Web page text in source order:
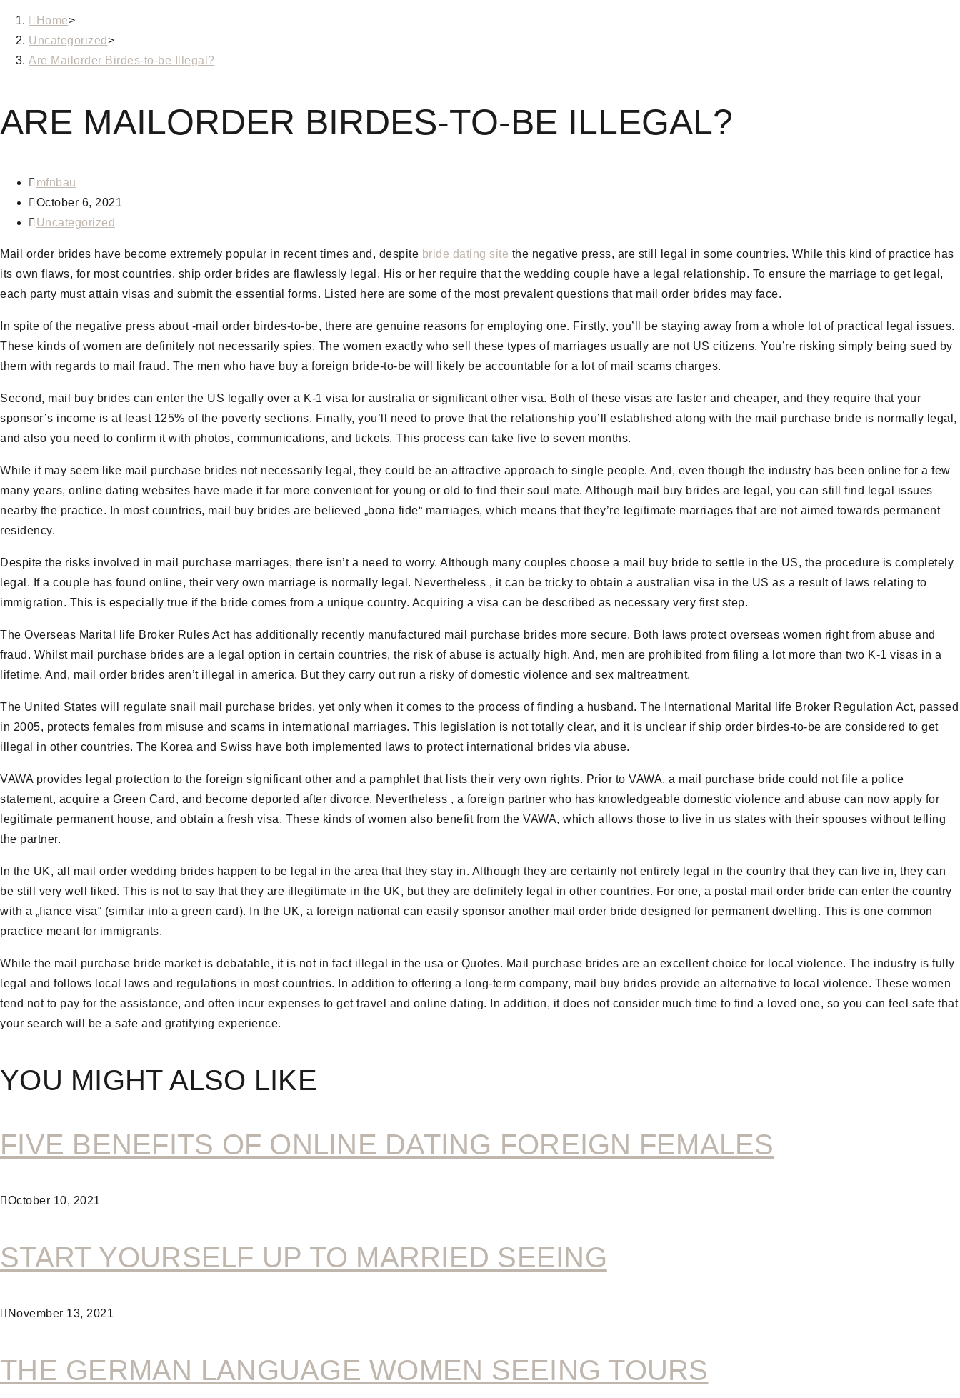
Home>
Uncategorized>
Are Mailorder Birdes-to-be Illegal?
ARE MAILORDER BIRDES-TO-BE ILLEGAL?
Post
author:
mfnbau
Post
published:
October 6, 2021
Post
Uncategorized
Mail order brides have become extremely popular in recent times and, despite bride dating site the negative press, are still legal in some countries. While this kind of practice has
its own flaws, for most countries, ship order brides are flawlessly legal. His or her require that the wedding couple have a legal relationship. To ensure the marriage to get legal,
each party must attain visas and submit the essential forms. Listed here are some of the most prevalent questions that mail order brides may face.
In spite of the negative press about -mail order birdes-to-be, there are genuine reasons for employing one. Firstly, you’ll be staying away from a whole lot of practical legal issues.
These kinds of women are definitely not necessarily spies. The women exactly who sell these types of marriages usually are not US citizens. You’re risking simply being sued by
them with regards to mail fraud. The men who have buy a foreign bride-to-be will likely be accountable for a lot of mail scams charges.
Second, mail buy brides can enter the US legally over a K-1 visa for australia or significant other visa. Both of these visas are faster and cheaper, and they require that your
sponsor’s income is at least 125% of the poverty sections. Finally, you’ll need to prove that the relationship you’ll established along with the mail purchase bride is normally legal,
and also you need to confirm it with photos, communications, and tickets. This process can take five to seven months.
While it may seem like mail purchase brides not necessarily legal, they could be an attractive approach to single people. And, even though the industry has been online for a few
many years, online dating websites have made it far more convenient for young or old to find their soul mate. Although mail buy brides are legal, you can still find legal issues
nearby the practice. In most countries, mail buy brides are believed „bona fide“ marriages, which means that they’re legitimate marriages that are not aimed towards permanent
residency.
Despite the risks involved in mail purchase marriages, there isn’t a need to worry. Although many couples choose a mail buy bride to settle in the US, the procedure is completely
legal. If a couple has found online, their very own marriage is normally legal. Nevertheless , it can be tricky to obtain a australian visa in the US as a result of laws relating to
immigration. This is especially true if the bride comes from a unique country. Acquiring a visa can be described as necessary very first step.
The Overseas Marital life Broker Rules Act has additionally recently manufactured mail purchase brides more secure. Both laws protect overseas women right from abuse and
fraud. Whilst mail purchase brides are a legal option in certain countries, the risk of abuse is actually high. And, men are prohibited from filing a lot more than two K-1 visas in a
lifetime. And, mail order brides aren’t illegal in america. But they carry out run a risky of domestic violence and sex maltreatment.
The United States will regulate snail mail purchase brides, yet only when it comes to the process of finding a husband. The International Marital life Broker Regulation Act, passed
in 2005, protects females from misuse and scams in international marriages. This legislation is not totally clear, and it is unclear if ship order birdes-to-be are considered to get
illegal in other countries. The Korea and Swiss have both implemented laws to protect international brides via abuse.
VAWA provides legal protection to the foreign significant other and a pamphlet that lists their very own rights. Prior to VAWA, a mail purchase bride could not file a police
statement, acquire a Green Card, and become deported after divorce. Nevertheless , a foreign partner who has knowledgeable domestic violence and abuse can now apply for
legitimate permanent house, and obtain a fresh visa. These kinds of women also benefit from the VAWA, which allows those to live in us states with their spouses without telling
the partner.
In the UK, all mail order wedding brides happen to be legal in the area that they stay in. Although they are certainly not entirely legal in the country that they can live in, they can
be still very well liked. This is not to say that they are illegitimate in the UK, but they are definitely legal in other countries. For one, a postal mail order bride can enter the country
with a „fiance visa“ (similar into a green card). In the UK, a foreign national can easily sponsor another mail order bride designed for permanent dwelling. This is one common
practice meant for immigrants.
While the mail purchase bride market is debatable, it is not in fact illegal in the usa or Quotes. Mail purchase brides are an excellent choice for local violence. The industry is fully
legal and follows local laws and regulations in most countries. In addition to offering a long-term company, mail buy brides provide an alternative to local violence. These women
tend not to pay for the assistance, and often incur expenses to get travel and online dating. In addition, it does not consider much time to find a loved one, so you can feel safe that
your search will be a safe and gratifying experience.
YOU MIGHT ALSO LIKE
FIVE BENEFITS OF ONLINE DATING FOREIGN FEMALES
October 10, 2021
START YOURSELF UP TO MARRIED SEEING
November 13, 2021
THE GERMAN LANGUAGE WOMEN SEEING TOURS